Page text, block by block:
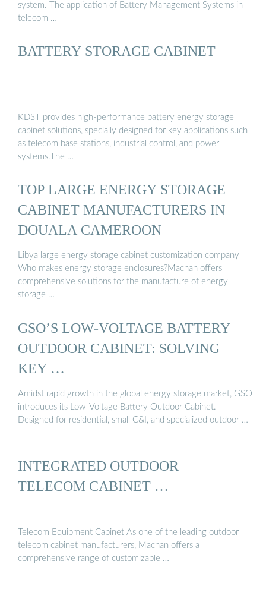
system. The application of Battery Management Systems in
telecom …
BATTERY STORAGE CABINET
KDST provides high-performance battery energy storage
cabinet solutions, specially designed for key applications such
as telecom base stations, industrial control, and power
systems.The …
TOP LARGE ENERGY STORAGE
CABINET MANUFACTURERS IN
DOUALA CAMEROON
Libya large energy storage cabinet customization company
Who makes energy storage enclosures?Machan offers
comprehensive solutions for the manufacture of energy
storage …
GSO’S LOW-VOLTAGE BATTERY
OUTDOOR CABINET: SOLVING
KEY …
Amidst rapid growth in the global energy storage market, GSO
introduces its Low-Voltage Battery Outdoor Cabinet.
Designed for residential, small C&I, and specialized outdoor …
INTEGRATED OUTDOOR
TELECOM CABINET …
Telecom Equipment Cabinet As one of the leading outdoor
telecom cabinet manufacturers, Machan offers a
comprehensive range of customizable …